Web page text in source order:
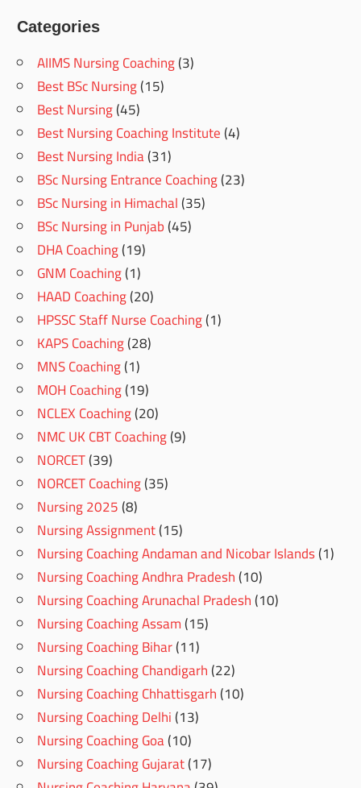
Categories
AIIMS Nursing Coaching(3)
Best BSc Nursing(15)
Best Nursing(45)
Best Nursing Coaching Institute(4)
Best Nursing India(31)
BSc Nursing Entrance Coaching(23)
BSc Nursing in Himachal(35)
BSc Nursing in Punjab(45)
DHA Coaching(19)
GNM Coaching(1)
HAAD Coaching(20)
HPSSC Staff Nurse Coaching(1)
KAPS Coaching(28)
MNS Coaching(1)
MOH Coaching(19)
NCLEX Coaching(20)
NMC UK CBT Coaching(9)
NORCET(39)
NORCET Coaching(35)
Nursing 2025(8)
Nursing Assignment(15)
Nursing Coaching Andaman and Nicobar Islands(1)
Nursing Coaching Andhra Pradesh(10)
Nursing Coaching Arunachal Pradesh(10)
Nursing Coaching Assam(15)
Nursing Coaching Bihar(11)
Nursing Coaching Chandigarh(22)
Nursing Coaching Chhattisgarh(10)
Nursing Coaching Delhi(13)
Nursing Coaching Goa(10)
Nursing Coaching Gujarat(17)